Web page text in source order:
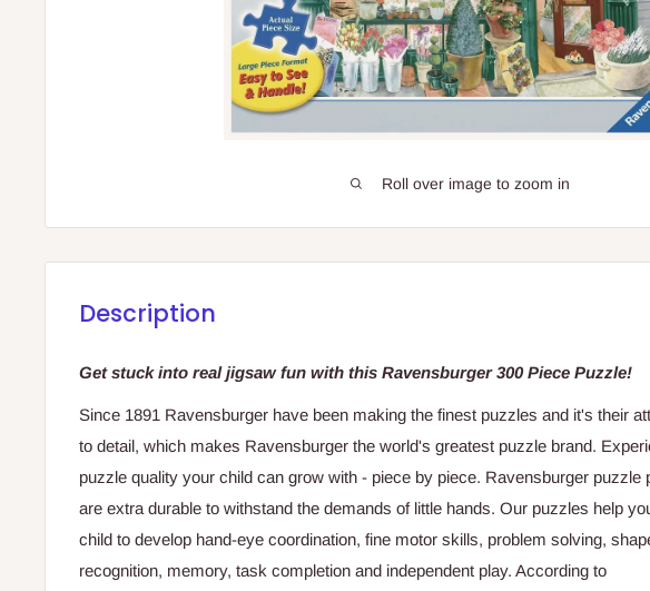
Roll over image to zoom in
Description
Get stuck into real jigsaw fun with this Ravensburger 300 Piece Puzzle!
Since 1891 Ravensburger have been making the finest puzzles and it's their
to detail, which makes Ravensburger the world's greatest puzzle brand.
puzzle quality your child can grow with - piece by piece. Ravensburger puzzle
are extra durable to withstand the demands of little hands. Our puzzles help
child to develop hand-eye coordination, fine motor skills, problem solving,
recognition, memory, task completion and independent play. According to